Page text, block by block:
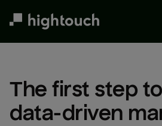
The first step to
data-driven